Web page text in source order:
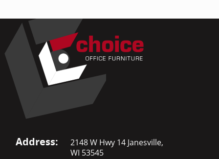
Address:
2148 W Hwy 14 Janesville,
WI 53545